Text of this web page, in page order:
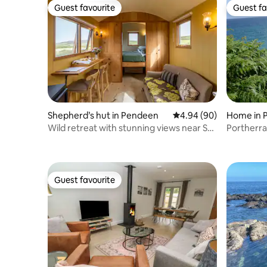
Guest favourite
Guest favourite
Shepherd’s hut in Pendeen 4.94 out of 5 average
4.94 (90)
Wild retreat with stunning views near St
Guest
Guest
Home in
Guest favourite
Guest favourite